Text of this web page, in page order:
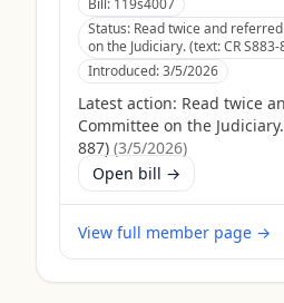
Bill: 119s4007
Status: Read twice and
on the Judiciary. (text: CR S883-
Introduced:3/5/2026
Latest action: Read twice
Committee on the
887) (3/5/2026)
Open bill →
View full member page →